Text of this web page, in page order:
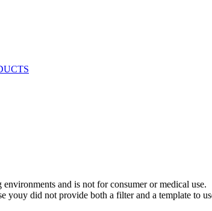
and is not for consumer or medical use.
youy did not provide both a filter and a template to